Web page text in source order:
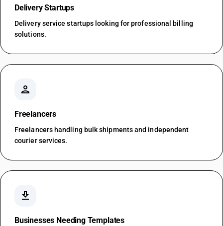
Delivery Startups
Delivery service startups looking for professional billing
solutions.
person
Freelancers
Freelancers handling bulk shipments and independent
courier services.
download
Businesses Needing Templates